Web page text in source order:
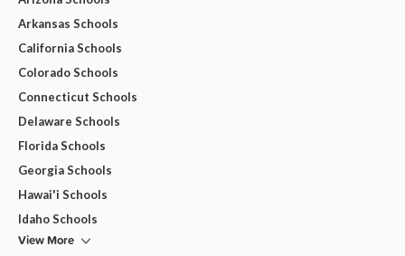
Arkansas Schools
California Schools
Colorado Schools
Connecticut Schools
Delaware Schools
Florida Schools
Georgia Schools
Hawai'i Schools
Idaho Schools
View More